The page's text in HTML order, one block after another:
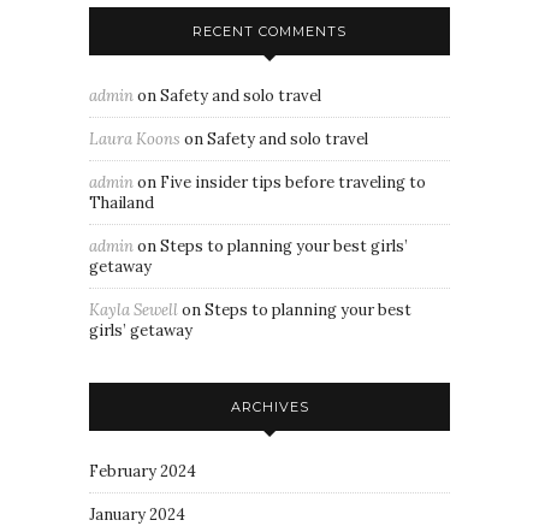
RECENT COMMENTS
adminonSafety and solo travel
Laura Koons onSafety and solo travel
adminon Five insider tips before traveling to
Thailand
adminonSteps to planning your best girls’
getaway
Kayla SewellonSteps to planning your best
girls’ getaway
ARCHIVES
February 2024
January 2024